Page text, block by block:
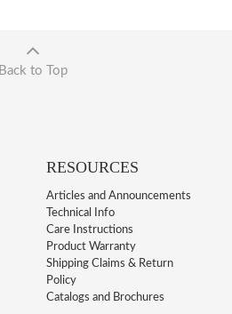
Back to Top
RESOURCES
Articles and Announcements
Technical Info
Care Instructions
Product Warranty
Shipping Claims & Return
Policy
Catalogs and Brochures